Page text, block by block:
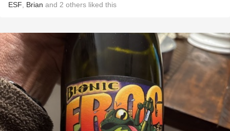
ESF Brian and 2 others liked this